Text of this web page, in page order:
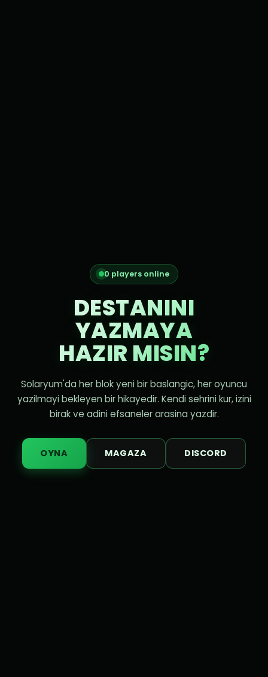
0 players online
DESTANINI
YAZMAYA
HAZIR MISIN?
Solaryum'da her blok yeni bir baslangic, her oyuncu
yazilmayi bekleyen bir hikayedir. Kendi sehrini kur, izini
birak ve adini efsaneler arasina yazdir.
OYNA MAGAZA DISCORD